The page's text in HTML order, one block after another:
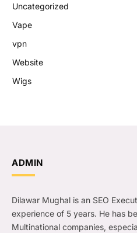
Uncategorized
Vape
vpn
Website
Wigs
ADMIN
Dilawar Mughal is an SEO
experience of 5 years. He has
Multinational companies,